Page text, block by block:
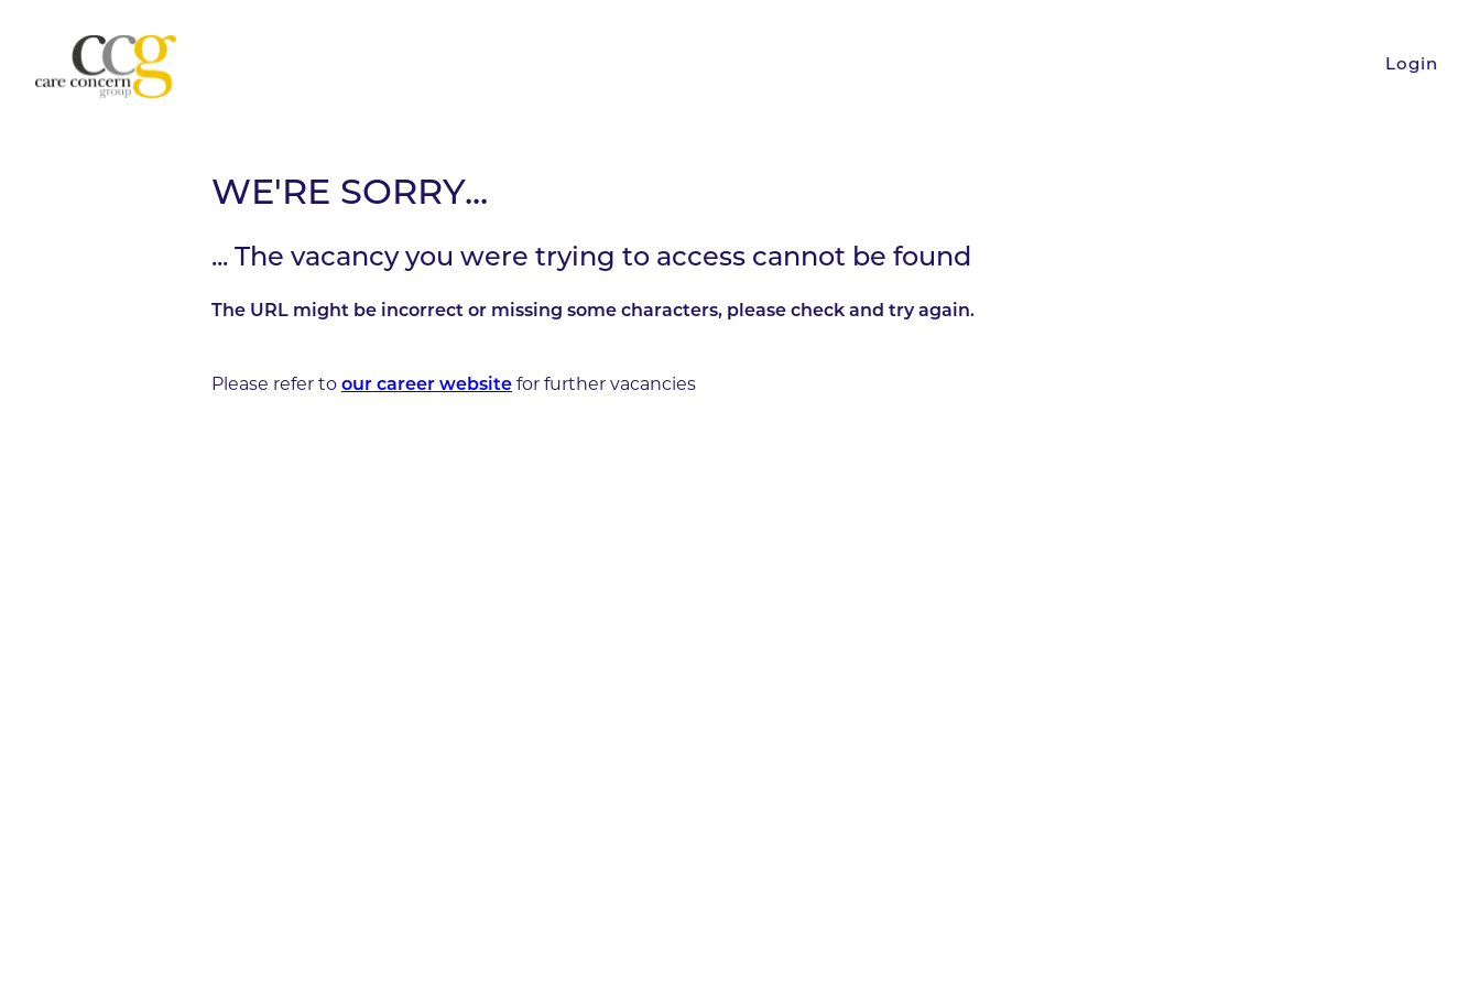
Login
WE'RE SORRY...
... The vacancy you were trying to access cannot be found
The URL might be incorrect or missing some characters, please check and try again.
Please refer to our career website for further vacancies